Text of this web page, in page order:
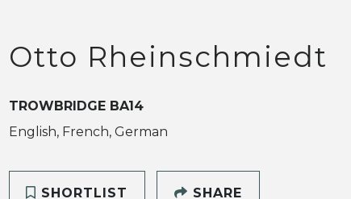
Otto Rheinschmiedt
TROWBRIDGE BA14
English, French, German
SHORTLIST SHARE